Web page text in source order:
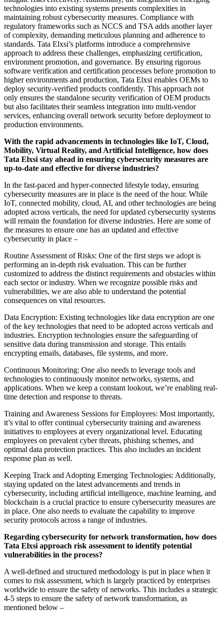
technologies into existing systems presents complexities in
maintaining robust cybersecurity measures. Compliance with
regulatory frameworks such as NCCS and TSA adds another layer
of complexity, demanding meticulous planning and adherence to
standards. Tata Elxsi’s platforms introduce a comprehensive
approach to address these challenges, emphasizing certification,
environment promotion, and governance. By ensuring rigorous
software verification and certification processes before promotion to
higher environments and production, Tata Elxsi enables OEMs to
deploy security-verified products confidently. This approach not
only ensures the standalone security verification of OEM products
but also facilitates their seamless integration into multi-vendor
services, enhancing overall network security before deployment to
production environments.
With the rapid advancements in technologies like IoT, Cloud,
Mobility, Virtual Reality, and Artificial Intelligence, how does
Tata Elxsi stay ahead in ensuring cybersecurity measures are
up-to-date and effective for diverse industries?
In the fast-paced and hyper-connected lifestyle today, ensuring
cybersecurity measures are in place is the need of the hour. While
IoT, connected mobility, cloud, AI, and other technologies are being
adopted across verticals, the need for updated cybersecurity systems
will remain the foundation for diverse industries. Here are some of
the measures to ensure one has an updated and effective
cybersecurity in place –
Routine Assessment of Risks: One of the first steps we adopt is
performing an in-depth risk evaluation. This can be further
customized to address the distinct requirements and obstacles within
each sector or industry. When we recognize possible risks and
vulnerabilities, we are also able to understand the potential
consequences on vital resources.
Data Encryption: Existing technologies like data encryption are one
of the key technologies that need to be adopted across verticals and
industries. Encryption technologies ensure the safeguarding of
sensitive data during transmission and storage. This entails
encrypting emails, databases, file systems, and more.
Continuous Monitoring: One also needs to leverage tools and
technologies to continuously monitor networks, systems, and
applications. When we keep a constant lookout, we’re enabling real-
time detection and response to threats.
Training and Awareness Sessions for Employees: Most importantly,
it’s vital to offer continual cybersecurity training and awareness
initiatives to employees at every organizational level. Educating
employees on prevalent cyber threats, phishing schemes, and
optimal data protection practices. This also includes an incident
response plan as well.
Keeping Track and Adopting Emerging Technologies: Additionally,
staying updated on the latest advancements and trends in
cybersecurity, including artificial intelligence, machine learning, and
blockchain is a crucial practice to ensure cybersecurity measures are
in place. One also needs to evaluate the capability to improve
security protocols across a range of industries.
Regarding cybersecurity for network transformation, how does
Tata Elxsi approach risk assessment to identify potential
vulnerabilities in the process?
A well-defined and structured methodology is put in place when it
comes to risk assessment, which is largely practiced by enterprises
worldwide to ensure the safety of networks. This includes a strategic
4-5 steps to ensure the safety of network transformation, as
mentioned below –